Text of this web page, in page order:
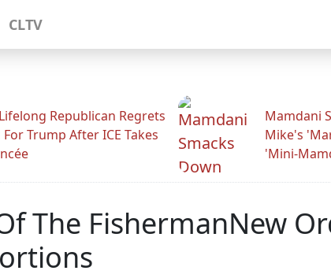
CLTV
Republican Regrets
Trump After ICE Takes
Mamdani
Mike's
'Mini-
The FishermanNew